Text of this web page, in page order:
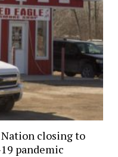
closing to
pandemic